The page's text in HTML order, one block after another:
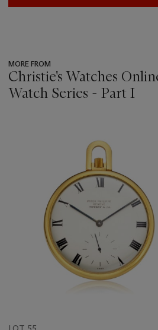
MORE FROM
Christie's Watches
Watch Series - Part I